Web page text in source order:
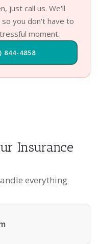
just call us. We'll
you don't have to
moment.
844-4858
Insurance
everything